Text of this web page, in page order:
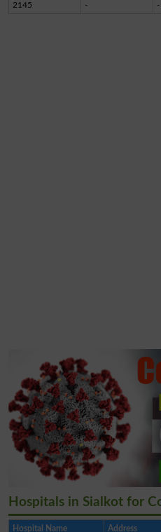
2145 - -
Hospitals in Sialkot for
Hospital Name Address